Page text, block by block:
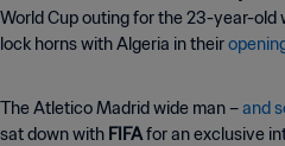
World Cup outing for the 23-year-old
lock horns with Algeria in their
The Atletico Madrid wide man –and
sat down with FIFAfor an exclusive